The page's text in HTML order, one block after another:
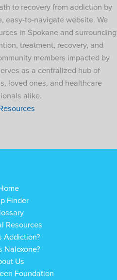
to recovery from addiction by
easy-to-navigate website. We
in Spokane and surrounding
treatment, recovery, and
members impacted by
as a centralized hub of
loved ones, and healthcare
alike.
Finder
Resources
Addiction?
Naloxone?
Us
Foundation